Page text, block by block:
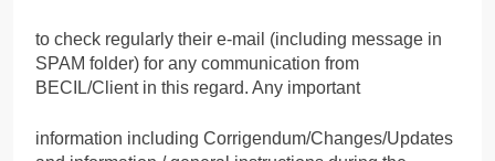
to check regularly their e-mail (including message in
SPAM folder) for any communication from
BECIL/Client in this regard. Any important
information including Corrigendum/Changes/Updates